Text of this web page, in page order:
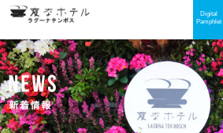
Digital
Pamphlet